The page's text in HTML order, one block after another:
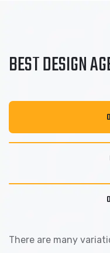
BEST DESIGN
There are many